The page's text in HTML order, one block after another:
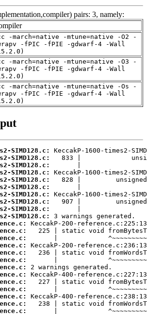
pairs: 3, namely:
-march=native -mtune=native -O2 -
-fPIC -fPIE -gdwarf-4 -Wall
-march=native -mtune=native -O3 -
-fPIC -fPIE -gdwarf-4 -Wall
-march=native -mtune=native -Os -
-fPIC -fPIE -gdwarf-4 -Wall
SIMD128.c:
SIMD128.c:
SIMD128.c:
SIMD128.c:
SIMD128.c:
SIMD128.c:
SIMD128.c:
SIMD128.c:
SIMD128.c:
SIMD128.c: